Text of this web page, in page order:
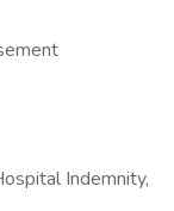
Indemnity,